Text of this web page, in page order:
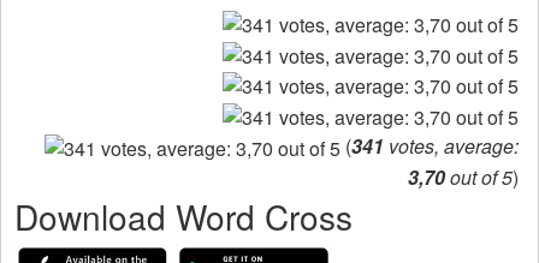
(341 votes, average:
3,70out of 5)
Download Word Cross